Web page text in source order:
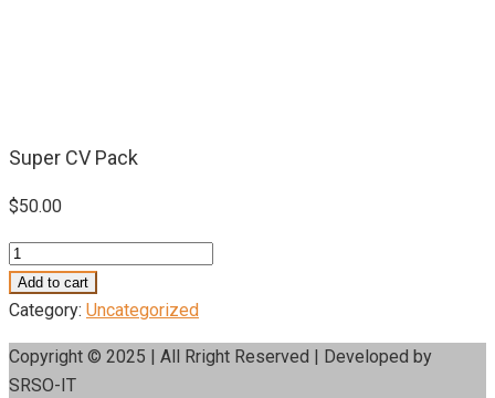
Super CV Pack
$50.00
Super
CV
Pack
quantity
Add to cart
Category: Uncategorized
Copyright © 2025 | All Rright Reserved | Developed by
SRSO-IT